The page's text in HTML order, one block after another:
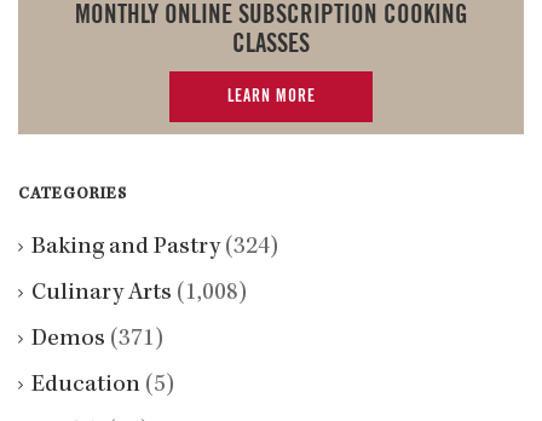
MONTHLY ONLINE SUBSCRIPTION COOKING
CLASSES
LEARN MORE
CATEGORIES
Baking and Pastry(324)
Culinary Arts (1,008)
Demos (371)
Education (5)